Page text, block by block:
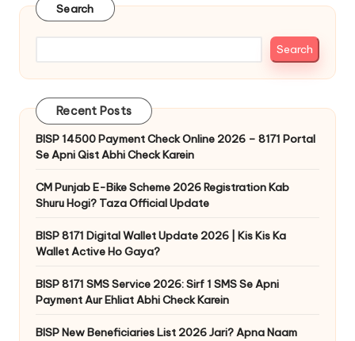
Search
Search
Recent Posts
BISP 14500 Payment Check Online 2026 – 8171 Portal
Se Apni Qist Abhi Check Karein
CM Punjab E-Bike Scheme 2026 Registration Kab
Shuru Hogi? Taza Official Update
BISP 8171 Digital Wallet Update 2026 | Kis Kis Ka
Wallet Active Ho Gaya?
BISP 8171 SMS Service 2026: Sirf 1 SMS Se Apni
Payment Aur Ehliat Abhi Check Karein
BISP New Beneficiaries List 2026 Jari? Apna Naam